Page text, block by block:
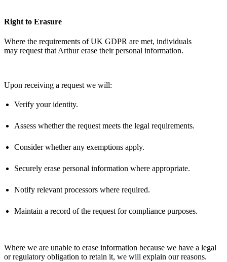
Right to Erasure
Where the requirements of UK GDPR are met, individuals
may request that Arthur erase their personal information.
Upon receiving a request we will:
Verify your identity.
Assess whether the request meets the legal requirements.
Consider whether any exemptions apply.
Securely erase personal information where appropriate.
Notify relevant processors where required.
Maintain a record of the request for compliance purposes.
Where we are unable to erase information because we have a legal
or regulatory obligation to retain it, we will explain our reasons.